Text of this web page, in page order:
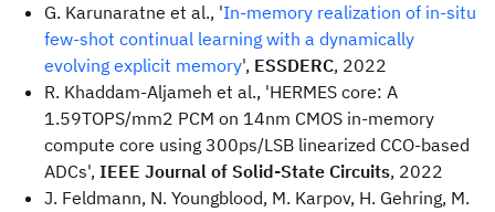
G. Karunaratne et al., 'In-memory realization of in-situ
few-shot continual learning with a dynamically
evolving explicit memory', ESSDERC, 2022
R. Khaddam-Aljameh et al., 'HERMES core: A
1.59TOPS/mm2 PCM on 14nm CMOS in-memory
compute core using 300ps/LSB linearized CCO-based
ADCs', IEEE Journal of Solid-State Circuits, 2022
J. Feldmann, N. Youngblood, M. Karpov, H. Gehring, M.